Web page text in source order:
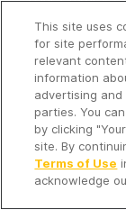
Copyright
Company
It's so quiet
Time to
This site uses
for site
relevant
information
advertising
parties. You
by clicking
site. By
Terms of Use
acknowledge